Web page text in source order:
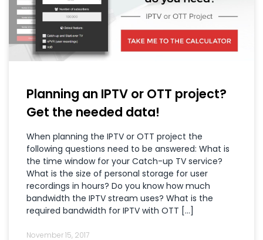
Planning an IPTV or OTT project?
Get the needed data!
When planning the IPTV or OTT project the
following questions need to be answered: What is
the time window for your Catch-up TV service?
What is the size of personal storage for user
recordings in hours? Do you know how much
bandwidth the IPTV stream uses? What is the
required bandwidth for IPTV with OTT […]
November 15, 2017